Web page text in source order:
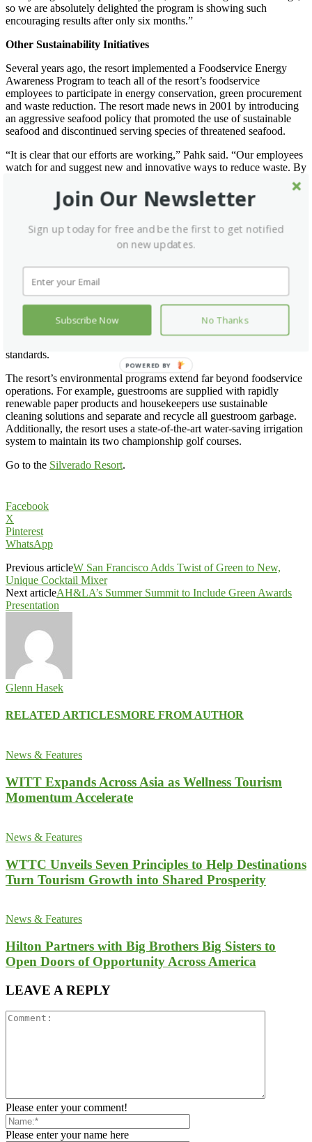
so we are absolutely delighted the program is showing such
encouraging results after only six months.”
Other Sustainability Initiatives
Several years ago, the resort implemented a Foodservice Energy
Awareness Program to teach all of the resort’s foodservice
employees to participate in energy conservation, green procurement
and waste reduction. The resort made news in 2001 by introducing
an aggressive seafood policy that promoted the use of sustainable
seafood and discontinued serving species of threatened seafood.
“It is clear that our efforts are working,” Pahk said. “Our employees
watch for and suggest new and innovative ways to reduce waste. By
encouraging all employees to take ownership of our environmental
programs, we have become more successful than I would have
imagined when we started truly emphasizing sustainability years
Silverado Resort was the first resort in Napa Valley to become a
member of the Chef’s Collaborative, a national network of more
than 1,000 members of the food community who promote
sustainable cuisine. The resort’s operator, Xanterra Parks & Resorts,
was the first U.S. hospitality company to be granted the “Chain of
Custody” certification from the Marine Stewardship Council. This
important certification guarantees all wild Alaska salmon menu items
standards.
The resort’s environmental programs extend far beyond foodservice
operations. For example, guestrooms are supplied with rapidly
renewable paper products and housekeepers use sustainable
cleaning solutions and separate and recycle all guestroom garbage.
Additionally, the resort uses a state-of-the-art water-saving irrigation
system to maintain its two championship golf courses.
Go to the Silverado Resort.
Facebook
X
Pinterest
WhatsApp
Previous articleW San Francisco Adds Twist of Green to New,
Unique Cocktail Mixer
Next articleAH&LA’s Summer Summit to Include Green Awards
Presentation
Glenn Hasek
RELATED ARTICLESMORE FROM AUTHOR
News & Features
WITT Expands Across Asia as Wellness Tourism
Momentum Accelerate
News & Features
WTTC Unveils Seven Principles to Help Destinations
Turn Tourism Growth into Shared Prosperity
News & Features
Hilton Partners with Big Brothers Big Sisters to
Open Doors of Opportunity Across America
LEAVE A REPLY
Please enter your comment!
Please enter your name here
Join Our Newsletter
Sign up today for free and be the first to get notified
on new updates.
Subscribe Now No Thanks
POWERED BY